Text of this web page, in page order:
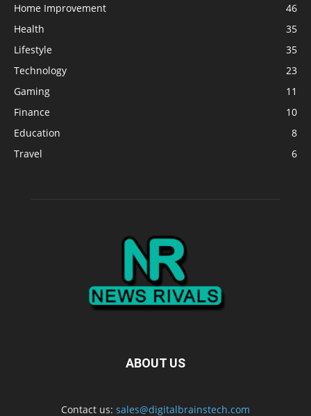
Home Improvement
46
Health
35
Lifestyle
35
Technology
23
Gaming
11
Finance
10
Education
8
Travel
6
ABOUT US
Contact us: sales@digitalbrainstech.com